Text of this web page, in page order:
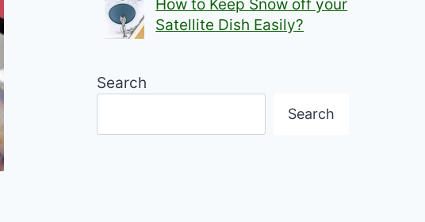
How to Keep Snow off your
Satellite Dish Easily?
Search
Search